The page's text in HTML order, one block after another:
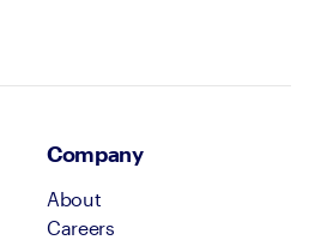
Company
About
Careers